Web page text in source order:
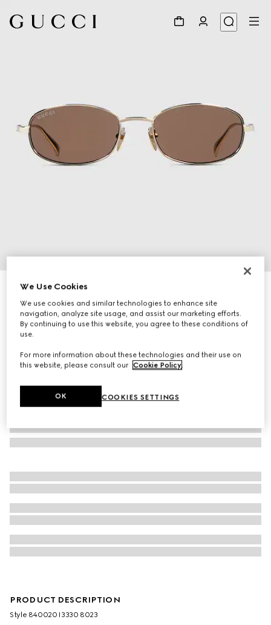
Oval frame sunglasses
₺22.250
Variationlight gold
PRODUCT DESCRIPTION
Style ‎840020 I3330 8023
We Use Cookies
We use cookies and similar technologies to enhance site
navigation, analyze site usage, and assist our marketing efforts.
By continuing to use this website, you agree to these conditions of
use.
For more information about these technologies and their use on
this website, please consult our Cookie Policy.
COOKIES SETTINGS
OK